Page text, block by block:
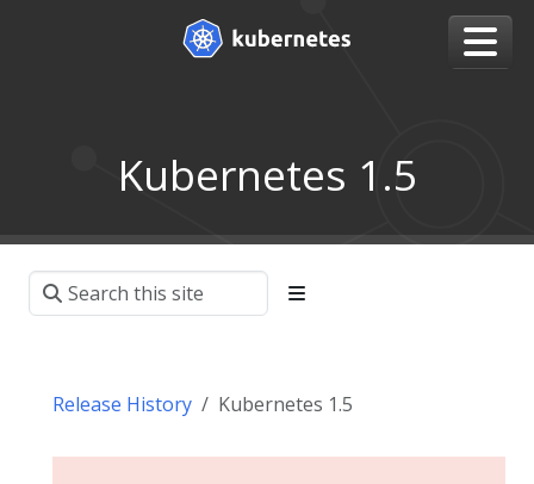
Kubernetes 1.5
Release History Kubernetes 1.5